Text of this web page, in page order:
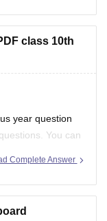
class 10th
year question
You can
10 previous
Complete Answer